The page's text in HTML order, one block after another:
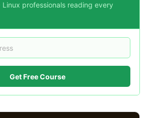
professionals reading every
Get Free Course